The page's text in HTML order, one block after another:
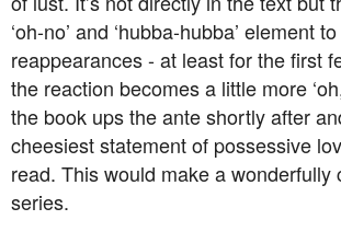
‘oh-no’ and ‘hubba-hubba’ element
reappearances - at least for the first
the reaction becomes a little more
the book ups the ante shortly after
cheesiest statement of possessive
read. This would make a wonderfully
series.